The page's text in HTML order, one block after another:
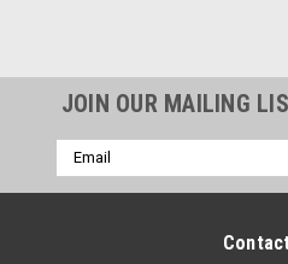
JOIN OUR MAILING
Email
Address